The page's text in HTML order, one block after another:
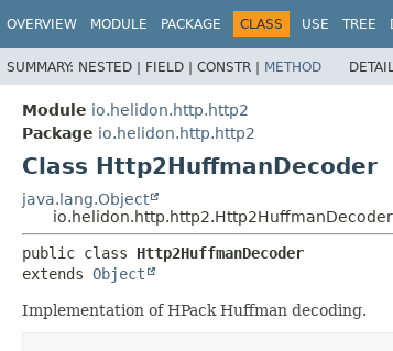
OVERVIEW MODULE PACKAGE CLASS USE TREE
SUMMARY: NESTED | FIELD | CONSTR | METHOD
Module io.helidon.http.http2
Package io.helidon.http.http2
Class Http2HuffmanDecoder
java.lang.Object
io.helidon.http.http2.Http2HuffmanDecoder
public class Http2HuffmanDecoder
extends Object
Implementation of HPack Huffman decoding.